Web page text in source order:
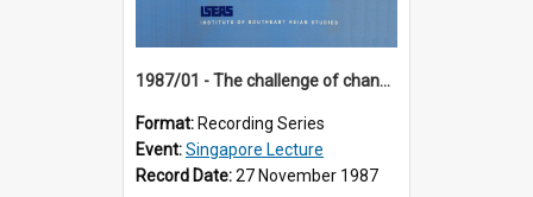
1987/01 - The challenge of change in the Asia-Pacific region (8th Singapore Lecture)
Format: Recording Series
Event:Singapore Lecture
Record Date:27 November 1987